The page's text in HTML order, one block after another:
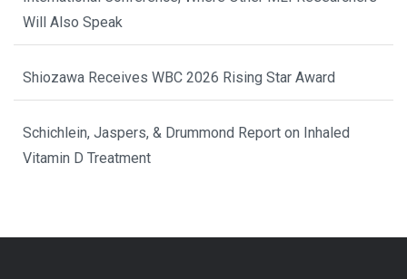
Will Also Speak
Shiozawa Receives WBC 2026 Rising Star Award
Schichlein, Jaspers, & Drummond Report on Inhaled
Vitamin D Treatment